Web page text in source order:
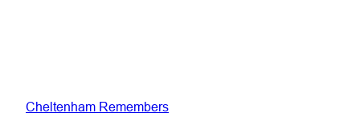
Cheltenham Remembers